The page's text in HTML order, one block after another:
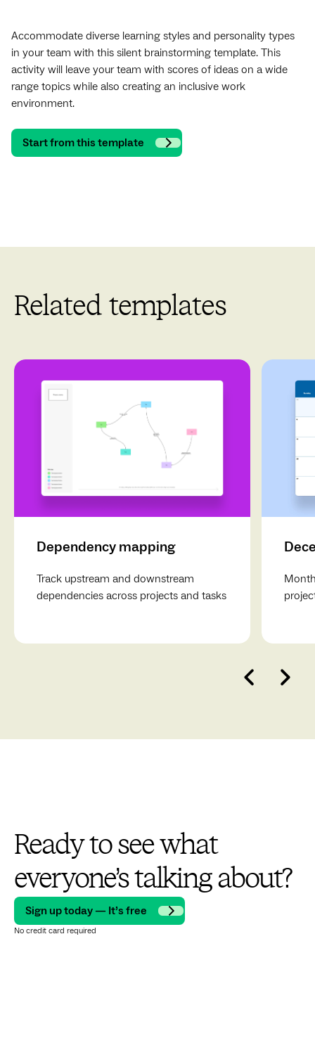
Accommodate diverse learning styles and personality types
in your team with this silent brainstorming template. This
activity will leave your team with scores of ideas on a wide
range topics while also creating an inclusive work
environment.
Start from this template
Related templates
Dependency mapping
Track upstream and downstream
dependencies across projects and tasks
Ready to see what
everyone’s talking about?
Sign up today — It’s free
No credit card required